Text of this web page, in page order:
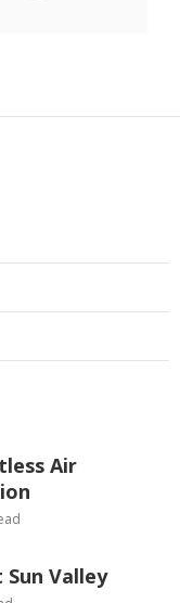
Air
Valley